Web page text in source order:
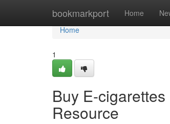
bookmarkport Home
Home
Home
1
Buy E-
Resource